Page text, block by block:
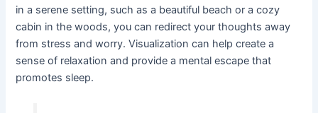
in a serene setting, such as a beautiful beach or a cozy
cabin in the woods, you can redirect your thoughts away
from stress and worry. Visualization can help create a
sense of relaxation and provide a mental escape that
promotes sleep.